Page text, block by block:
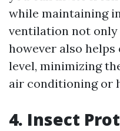
while maintaining
ventilation not
however also
level, minimizing
air conditioning or
4. Insect